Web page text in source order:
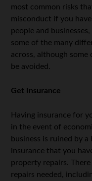
most common risks
misconduct if you
people and
some of the many
across, although
be avoided.
Get Insurance
Having insurance for
in the event of
business is ruined by
insurance that you
property repairs.
repairs needed,